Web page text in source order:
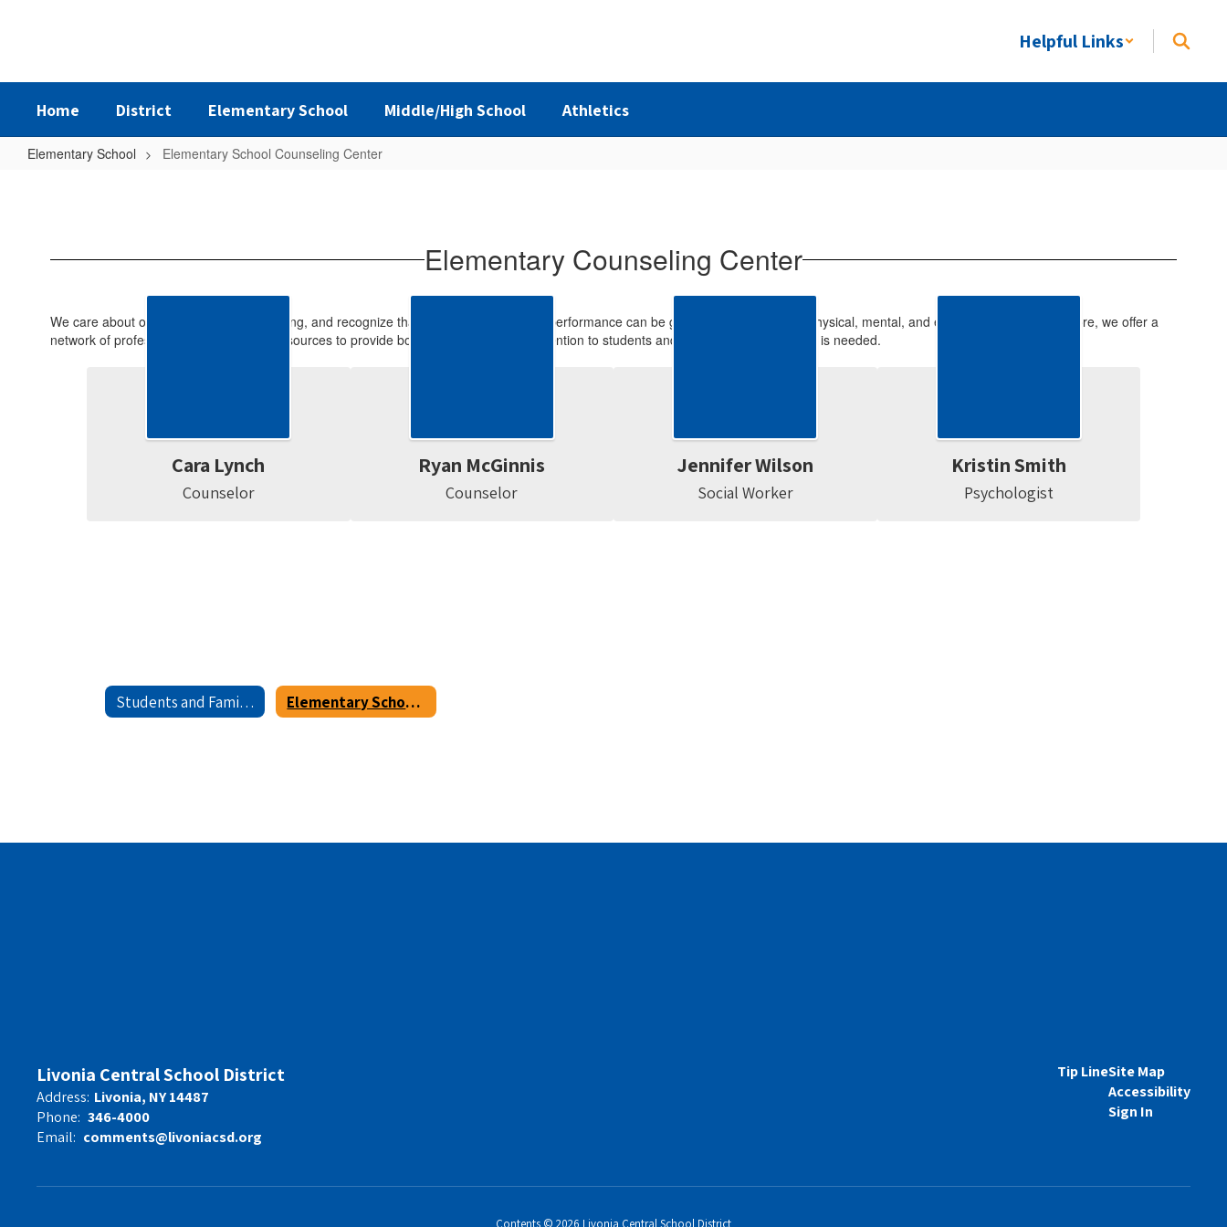
Helpful Links
Home District Elementary School Middle/High School Athletics
Elementary School Elementary School Counseling Center
Center Elementary Counseling Center
We care about our students’ total well-being, and recognize that a student’s academic performance can be greatly affected by their physical, mental, and emotional health. Therefore, we offer a
network of professional personnel and resources to provide both prevention and intervention to students and their families when help is needed.
Cara Lynch
Counselor
Ryan McGinnis
Counselor
Jennifer Wilson
Social Worker
Kristin Smith
Psychologist
Students and Families Elementary School Counseling Center
Livonia Central School District
Address: Livonia, NY 14487
Phone: 346-4000
Email: comments@livoniacsd.org
Tip LineSite Map
Accessibility
Sign In
Contents © 2026 Livonia Central School District